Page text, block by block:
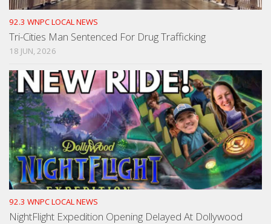
92.3 WNPC LOCAL NEWS
Tri-Cities Man Sentenced For Drug Trafficking
18 JUN, 2026
92.3 WNPC LOCAL NEWS
NightFlight Expedition Opening Delayed At Dollywood